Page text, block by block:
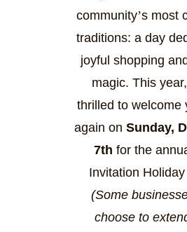
community’s most
traditions: a day
joyful shopping
magic. This
thrilled to welcome
again onSunday,
7th for the
Invitation
(Some
choose to